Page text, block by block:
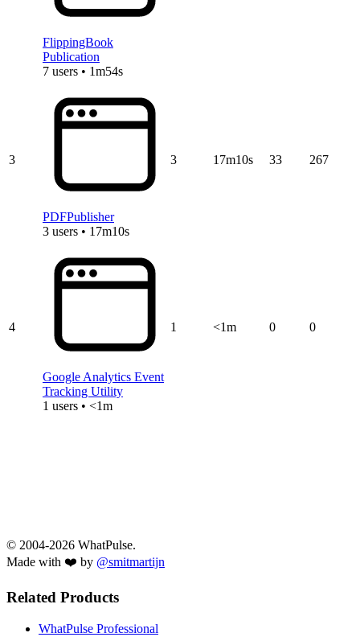
FlippingBook
Publication
7 users • 1m54s
3
PDFPublisher
3 users • 17m10s
3 17m10s 33 267
4
Google Analytics Event
Tracking Utility
1 users • <1m
1 <1m 0 0
© 2004-2026 WhatPulse.
Made with ❤️ by @smitmartijn
Related Products
WhatPulse Professional